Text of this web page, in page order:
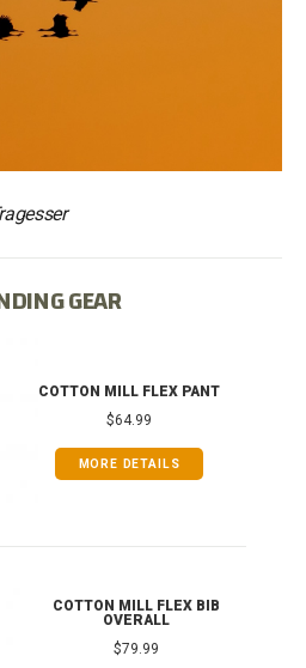
GEAR
COTTON MILL FLEX PANT
$64.99
MORE DETAILS
COTTON MILL FLEX BIB
OVERALL
$79.99